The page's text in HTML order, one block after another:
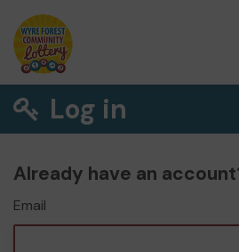
Log in
Already have an
Email